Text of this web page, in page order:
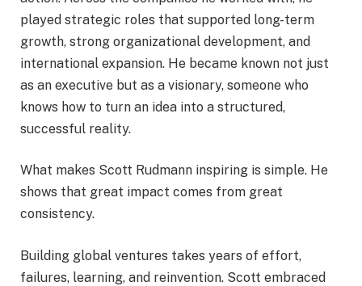
played strategic roles that supported long-term
growth, strong organizational development, and
international expansion. He became known not just
as an executive but as a visionary, someone who
knows how to turn an idea into a structured,
successful reality.
What makes Scott Rudmann inspiring is simple. He
shows that great impact comes from great
consistency.
Building global ventures takes years of effort,
failures, learning, and reinvention. Scott embraced